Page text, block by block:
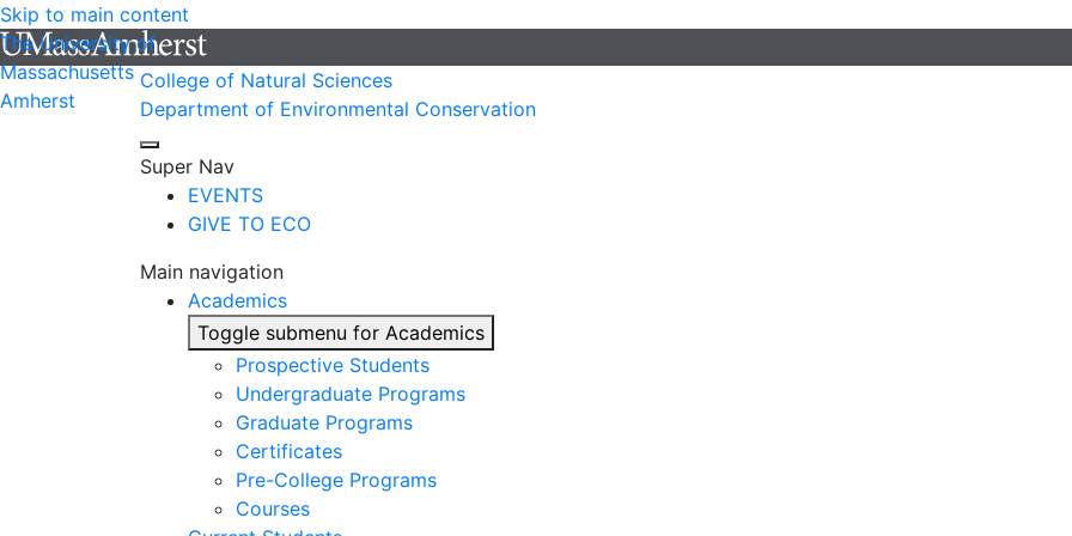
Skip to main content
The University of
Massachusetts
Amherst
College of Natural Sciences
Department of Environmental Conservation
Super Nav
EVENTS
GIVE TO ECO
Main navigation
Academics
Toggle submenu for Academics
Prospective Students
Undergraduate Programs
Graduate Programs
Certificates
Pre-College Programs
Courses